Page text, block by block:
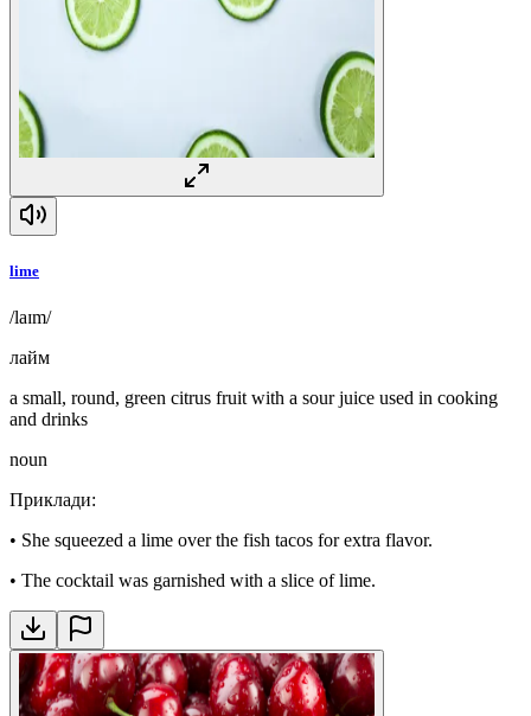
lime
/laɪm/
лайм
a small, round, green citrus fruit with a sour juice used in cooking
and drinks
noun
Приклади:
• She squeezed a lime over the fish tacos for extra flavor.
• The cocktail was garnished with a slice of lime.